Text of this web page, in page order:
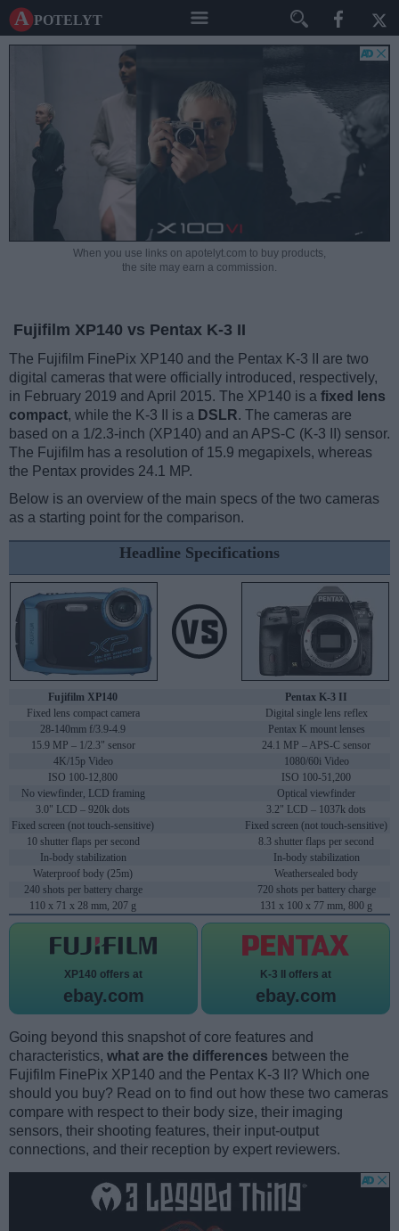
A potelyt
When you use links on apotelyt.com to buy products,
the site may earn a commission.
Fujifilm XP140 vs Pentax K-3 II
The Fujifilm FinePix XP140 and the Pentax K-3 II are two
digital cameras that were officially introduced, respectively,
in February 2019 and April 2015. The XP140 is a fixed lens
compact, while the K-3 II is a DSLR. The cameras are
based on a 1/2.3-inch (XP140) and an APS-C (K-3 II) sensor.
The Fujifilm has a resolution of 15.9 megapixels, whereas
the Pentax provides 24.1 MP.
Below is an overview of the main specs of the two cameras
as a starting point for the comparison.
Headline Specifications
Fujifilm XP140
Pentax K-3 II
Fixed lens compact camera
Digital single lens reflex
28-140mm f/3.9-4.9
Pentax K mount lenses
15.9 MP – 1/2.3" sensor
24.1 MP – APS-C sensor
4K/15p Video
1080/60i Video
ISO 100-12,800
ISO 100-51,200
No viewfinder, LCD framing
Optical viewfinder
3.0" LCD – 920k dots
3.2" LCD – 1037k dots
Fixed screen (not touch-sensitive)
Fixed screen (not touch-sensitive)
10 shutter flaps per second
8.3 shutter flaps per second
In-body stabilization
In-body stabilization
Waterproof body (25m)
Weathersealed body
240 shots per battery charge
720 shots per battery charge
110 x 71 x 28 mm, 207 g
131 x 100 x 77 mm, 800 g
XP140 offers at
ebay.com
K-3 II offers at
ebay.com
Going beyond this snapshot of core features and
characteristics, what are the differences between the
Fujifilm FinePix XP140 and the Pentax K-3 II? Which one
should you buy? Read on to find out how these two cameras
compare with respect to their body size, their imaging
sensors, their shooting features, their input-output
connections, and their reception by expert reviewers.